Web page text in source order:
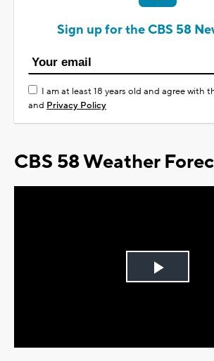
Sign up for the CBS 58
I am at least 18 years old and agree with
and Privacy Policy
CBS 58 Weather
Play